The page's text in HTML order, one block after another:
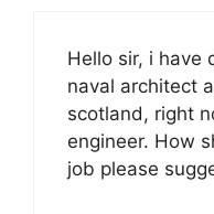
Hello sir, i have
naval architect
scotland, right
engineer. How
job please